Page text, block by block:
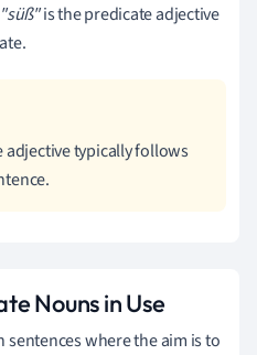
"süß"is the predicate adjective
typically follows
Nouns in Use
where the aim is to